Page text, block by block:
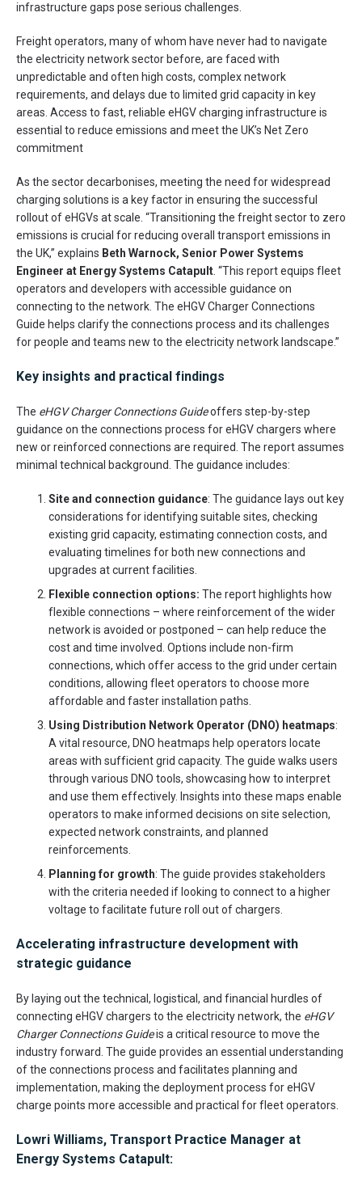
infrastructure gaps pose serious challenges.
Freight operators, many of whom have never had to navigate
the electricity network sector before, are faced with
unpredictable and often high costs, complex network
requirements, and delays due to limited grid capacity in key
areas. Access to fast, reliable eHGV charging infrastructure is
essential to reduce emissions and meet the UK’s Net Zero
commitment
As the sector decarbonises, meeting the need for widespread
charging solutions is a key factor in ensuring the successful
rollout of eHGVs at scale. “Transitioning the freight sector to zero
emissions is crucial for reducing overall transport emissions in
the UK,” explains Beth Warnock, Senior Power Systems
Engineer at Energy Systems Catapult . “This report equips fleet
operators and developers with accessible guidance on
connecting to the network. The eHGV Charger Connections
Guide helps clarify the connections process and its challenges
for people and teams new to the electricity network landscape.”
Key insights and practical findings
The eHGV Charger Connections Guideoffers step-by-step
guidance on the connections process for eHGV chargers where
new or reinforced connections are required. The report assumes
minimal technical background. The guidance includes:
Site and connection guidance: The guidance lays out key
considerations for identifying suitable sites, checking
existing grid capacity, estimating connection costs, and
evaluating timelines for both new connections and
upgrades at current facilities.
Flexible connection options: The report highlights how
flexible connections – where reinforcement of the wider
network is avoided or postponed – can help reduce the
cost and time involved. Options include non-firm
connections, which offer access to the grid under certain
conditions, allowing fleet operators to choose more
affordable and faster installation paths.
Using Distribution Network Operator (DNO) heatmaps:
A vital resource, DNO heatmaps help operators locate
areas with sufficient grid capacity. The guide walks users
through various DNO tools, showcasing how to interpret
and use them effectively. Insights into these maps enable
operators to make informed decisions on site selection,
expected network constraints, and planned
reinforcements.
Planning for growth: The guide provides stakeholders
with the criteria needed if looking to connect to a higher
voltage to facilitate future roll out of chargers.
Accelerating infrastructure development with
strategic guidance
By laying out the technical, logistical, and financial hurdles of
connecting eHGV chargers to the electricity network, the eHGV
Charger Connections Guideis a critical resource to move the
industry forward. The guide provides an essential understanding
of the connections process and facilitates planning and
implementation, making the deployment process for eHGV
charge points more accessible and practical for fleet operators.
Lowri Williams, Transport Practice Manager at
Energy Systems Catapult: